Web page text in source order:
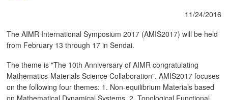
11/24/2016
The AIMR International Symposium 2017 (AMIS2017) will be held
from February 13 through 17 in Sendai.
The theme is "The 10th Anniversary of AIMR congratulating
Mathematics-Materials Science Collaboration". AMIS2017 focuses
on the following four themes: 1. Non-equilibrium Materials based
on Mathematical Dynamical Systems, 2. Topological Functional